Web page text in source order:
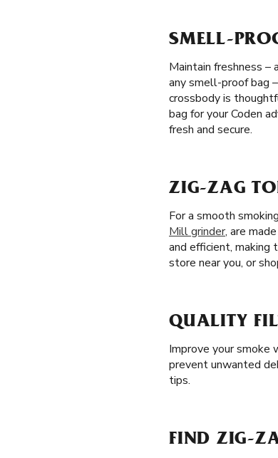
SMELL-
Maintain freshness –
any smell-proof bag
crossbody is
bag for your Coden
fresh and secure.
ZIG-ZAG
For a smooth
Mill grinder, are
and efficient, making
store near you, or
QUALITY
Improve your smoke
prevent unwanted
tips.
FIND ZIG-